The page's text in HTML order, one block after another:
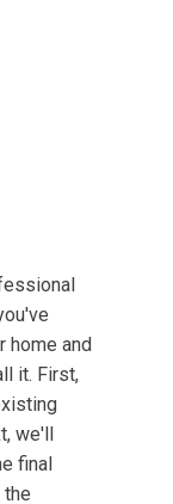
home and
it. First,
we'll
final
the